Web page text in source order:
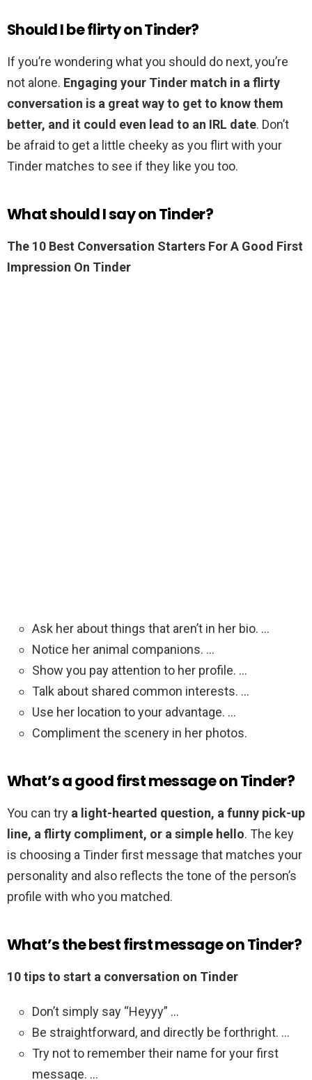
Should I be flirty on Tinder?
If you’re wondering what you should do next, you’re
not alone. Engaging your Tinder match in a flirty
conversation is a great way to get to know them
better, and it could even lead to an IRL date. Don’t
be afraid to get a little cheeky as you flirt with your
Tinder matches to see if they like you too.
What should I say on Tinder?
The 10 Best Conversation Starters For A Good First
Impression On Tinder
Ask her about things that aren’t in her bio. …
Notice her animal companions. …
Show you pay attention to her profile. …
Talk about shared common interests. …
Use her location to your advantage. …
Compliment the scenery in her photos.
What’s a good first message on Tinder?
You can try a light-hearted question, a funny pick-up
line, a flirty compliment, or a simple hello. The key
is choosing a Tinder first message that matches your
personality and also reflects the tone of the person’s
profile with who you matched.
What’s the best first message on Tinder?
10 tips to start a conversation on Tinder
Don’t simply say “Heyyy” …
Be straightforward, and directly be forthright. …
Try not to remember their name for your first
message. …